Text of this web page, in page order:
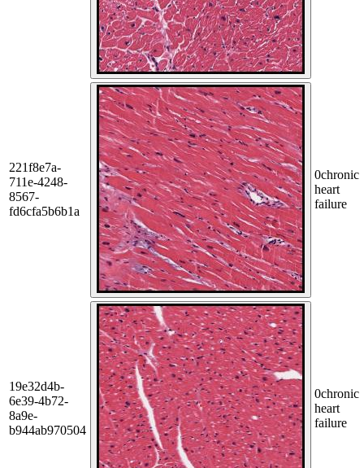
221f8e7a-
711e-4248-
8567-
fd6cfa5b6b1a
0chronic
heart
failure
19e32d4b-
6e39-4b72-
8a9e-
b944ab970504
0chronic
heart
failure